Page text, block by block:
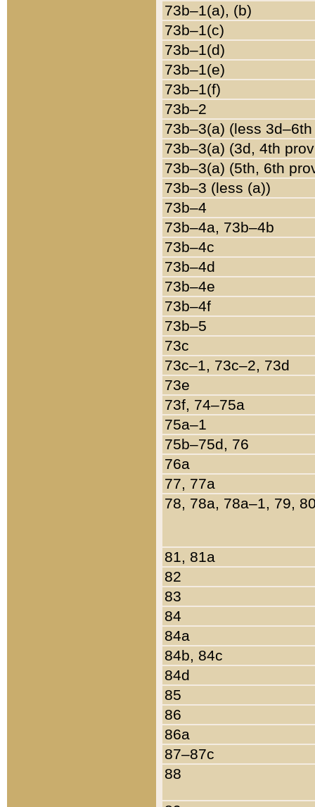
73b–1(a), (b)
73b–1(c)
73b–1(d)
73b–1(e)
73b–1(f)
73b–2
73b–3(a) (less
73b–3(a) (3d, 4th
73b–3(a) (5th, 6th
73b–3 (less (a))
73b–4
73b–4a, 73b–4b
73b–4c
73b–4d
73b–4e
73b–4f
73b–5
73c
73c–1, 73c–2, 73d
73e
73f, 74–75a
75a–1
75b–75d, 76
76a
77, 77a
78, 78a, 78a–1, 79,
81, 81a
82
83
84
84a
84b, 84c
84d
85
86
86a
87–87c
88